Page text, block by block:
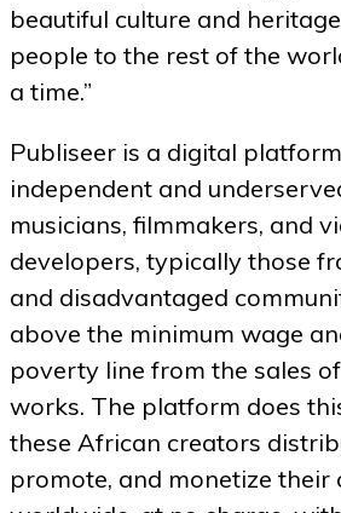
beautiful culture and
people to the rest of the
a time.”
Publiseer is a digital
independent and
musicians, filmmakers, and
developers, typically those
and disadvantaged
above the minimum wage
poverty line from the sales
works. The platform does
these African creators
promote, and monetize their